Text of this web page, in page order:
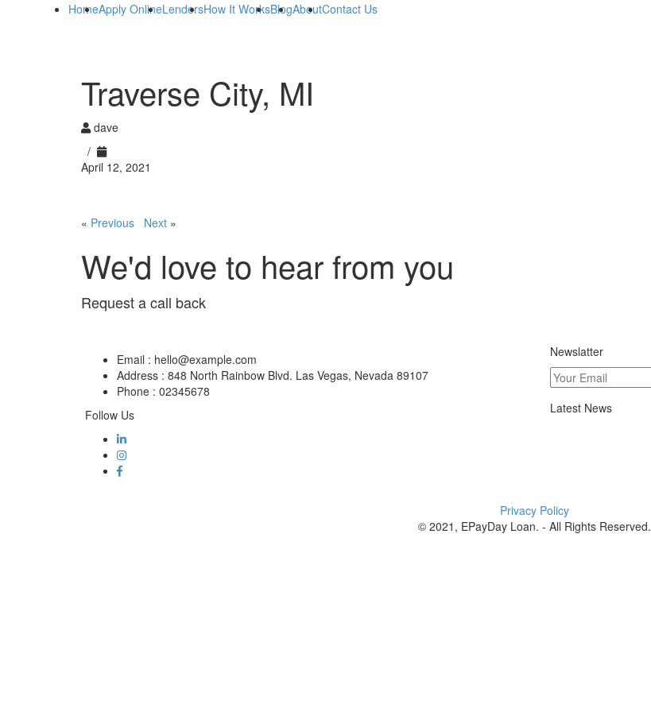
HomeApply OnlineLendersHow It WorksBlogAboutContact Us
Traverse City, MI
dave
/
April 12, 2021
« Previous Next »
We'd love to hear from you
Request a call back
Email : hello@example.com
Address : 848 North Rainbow Blvd. Las Vegas, Nevada 89107
Phone : 02345678
Follow Us
Newslatter
Latest News
Privacy Policy
© 2021, EPayDay Loan. - All Rights Reserved.